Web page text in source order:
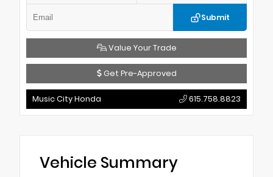
Submit
Value Your Trade
Get Pre-Approved
Music City Honda 615.758.8823
Vehicle Summary